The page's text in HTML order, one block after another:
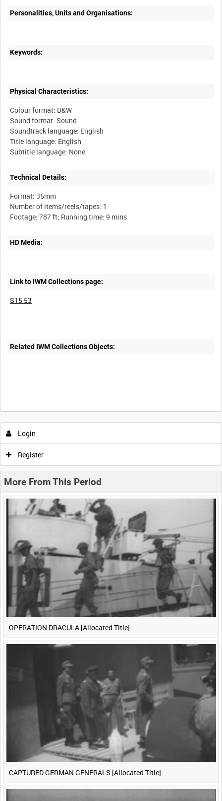
Personalities, Units and Organisations:
Keywords:
Physical Characteristics:
Colour format: B&W
Sound format: Sound
Soundtrack language: English
Title language: English
Technical Details:
Format: 35mm
Number of items/reels/tapes: 1
HD Media:
Link to IWM Collections page:
S15 53
Related IWM Collections Objects:
Intervals 5sec 10sec 30sec 60sec
Previous 1 Next>
Login
Register
More From This Period
OPERATION DRACULA [Allocated Title]
CAPTURED GERMAN GENERALS [Allocated Title]